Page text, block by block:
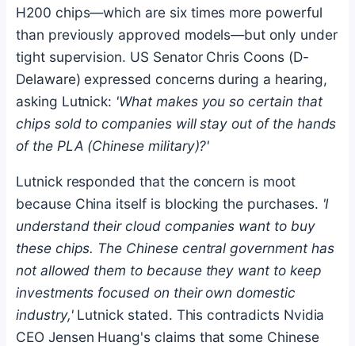
H200 chips—which are six times more powerful
than previously approved models—but only under
tight supervision. US Senator Chris Coons (D-
Delaware) expressed concerns during a hearing,
asking Lutnick: 'What makes you so certain that
chips sold to companies will stay out of the hands
of the PLA (Chinese military)?'
Lutnick responded that the concern is moot
because China itself is blocking the purchases. 'I
understand their cloud companies want to buy
these chips. The Chinese central government has
not allowed them to because they want to keep
investments focused on their own domestic
industry,'Lutnick stated. This contradicts Nvidia
CEO Jensen Huang's claims that some Chinese